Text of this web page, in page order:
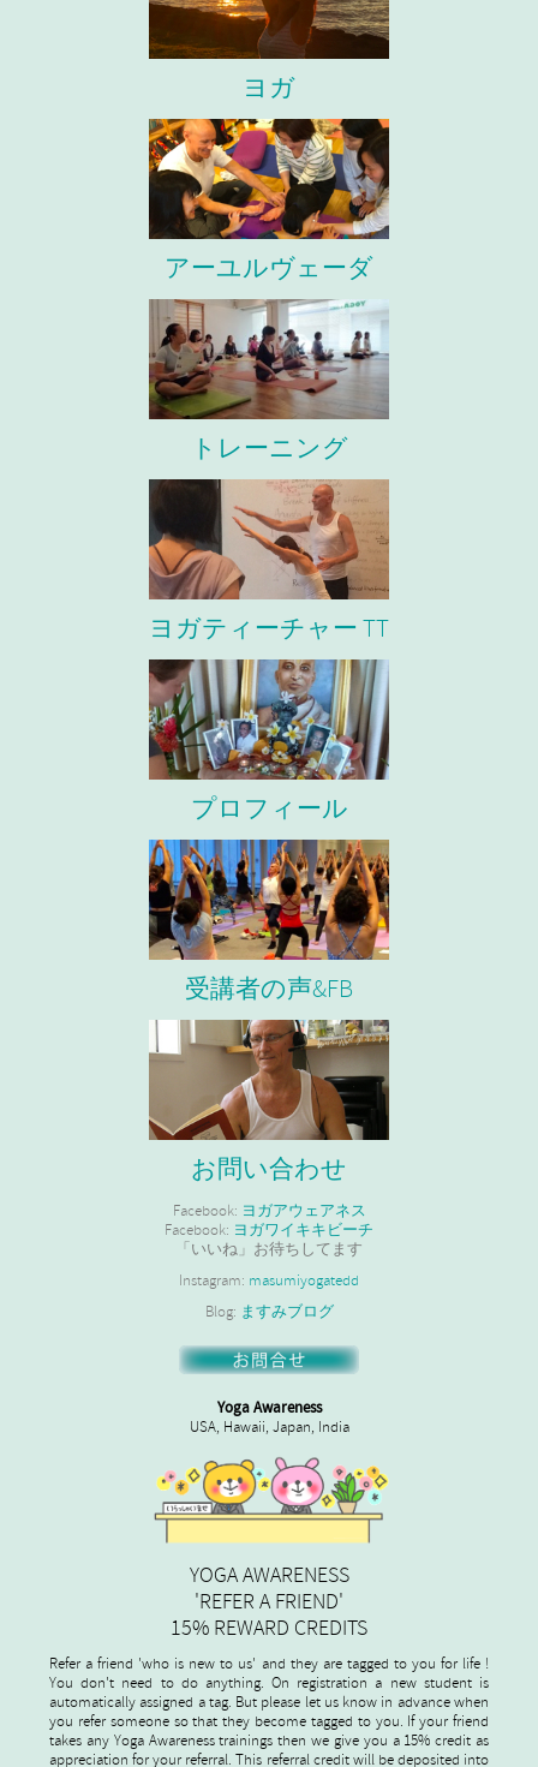
ヨガ
アーユルヴェーダ
トレーニング
ヨガティーチャー TT
プロフィール
受講者の声&FB
お問い合わせ
Facebook: ヨガアウェアネス
Facebook: ヨガワイキキビーチ
「いいね」お待ちしてます
Instagram: masumiyogatedd
Blog: ますみブログ
Yoga Awareness
USA, Hawaii, Japan, India
YOGA AWARENESS
'REFER A FRIEND'
15% REWARD CREDITS
Refer a friend 'who is new to us' and they are tagged to you for life !
You don't need to do anything. On registration a new student is
automatically assigned a tag. But please let us know in advance when
you refer someone so that they become tagged to you. If your friend
takes any Yoga Awareness trainings then we give you a 15% credit as
appreciation for your referral. This referral credit will be deposited into